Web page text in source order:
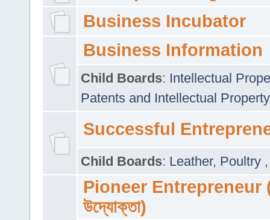
Business Incubator
Business Information
Child Boards: Intellectual
Patents and Intellectual
Successful
Child Boards: Leather, Poultry
Pioneer Entrepreneur
উদ্যোক্তা)